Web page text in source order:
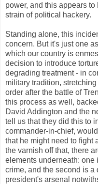
power, and this appears
strain of political hackery.
Standing alone, this
concern. But it's just one
which our country is
decision to introduce
degrading treatment - in
military tradition,
order after the battle of
this process as well,
David Addington and the
tell us that they did this to
commander-in-chief,
that he might need to fight
the varnish off that, there
elements underneath: one
crime, and the second is a
president's arsenal